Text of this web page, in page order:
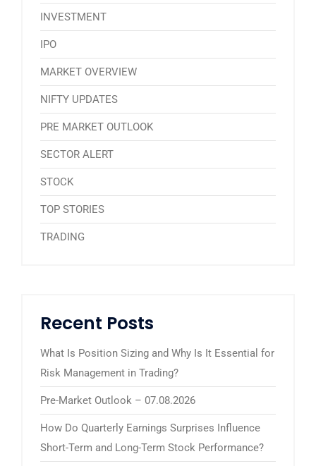
INVESTMENT
IPO
MARKET OVERVIEW
NIFTY UPDATES
PRE MARKET OUTLOOK
SECTOR ALERT
STOCK
TOP STORIES
TRADING
Recent Posts
What Is Position Sizing and Why Is It Essential for
Risk Management in Trading?
Pre-Market Outlook – 07.08.2026
How Do Quarterly Earnings Surprises Influence
Short-Term and Long-Term Stock Performance?